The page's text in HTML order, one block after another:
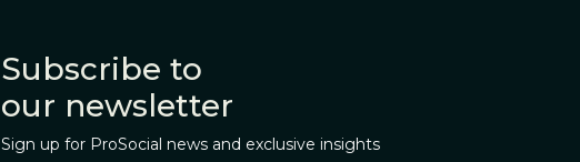
Subscribe to
our newsletter
Sign up for ProSocial news and exclusive insights